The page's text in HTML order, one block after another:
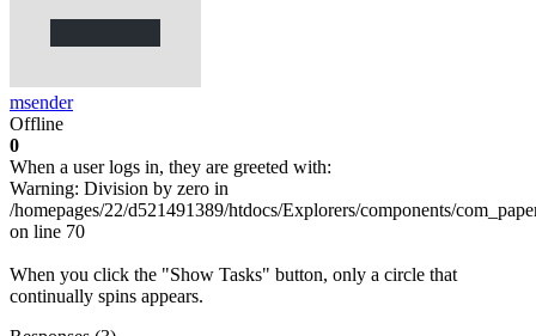
msender
Offline
0
When a user logs in, they are greeted with:
Warning: Division by zero in
/homepages/22/d521491389/htdocs/Explorers/components/
on line 70
When you click the "Show Tasks" button, only a circle that
continually spins appears.